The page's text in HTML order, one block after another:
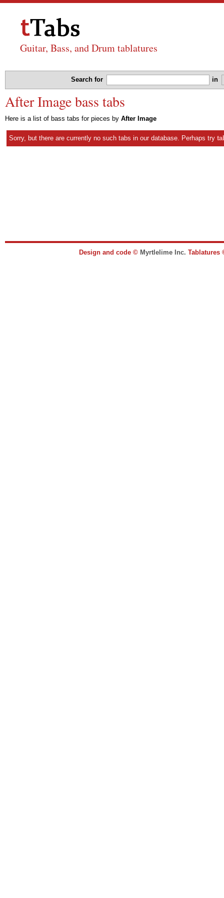
Guitar, Bass, and Drum tablatures
Search for in
After Image bass tabs
Here is a list of bass tabs for pieces by After Image
Sorry, but there are currently no such tabs in our database. Perhaps try
Design and code © Myrtlelime Inc.